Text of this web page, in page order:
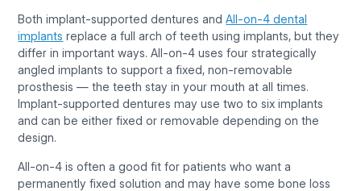
Both implant-supported dentures andAll-on-4 dental
implants replace a full arch of teeth using implants, but they
differ in important ways. All-on-4 uses four strategically
angled implants to support a fixed, non-removable
prosthesis — the teeth stay in your mouth at all times.
Implant-supported dentures may use two to six implants
and can be either fixed or removable depending on the
design.
All-on-4 is often a good fit for patients who want a
permanently fixed solution and may have some bone loss